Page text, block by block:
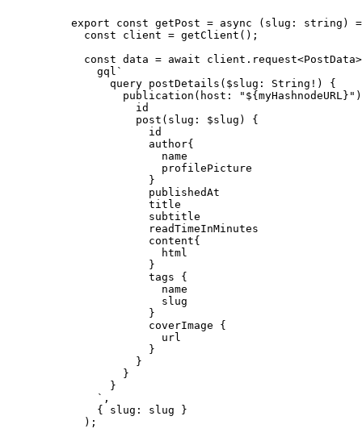
export const getPost = async ( slug : string )
const client = getClient () ;
const data = await client . request<PostData>
gql `
query postDetails($slug: String!) {
publication(host: " ${ myHashnodeURL}
id
post(slug: $slug) {
id
author{
name
profilePicture
}
publishedAt
title
subtitle
readTimeInMinutes
content{
html
}
tags {
name
slug
}
coverImage {
url
}
}
}
}
` ,
{ slug: slug }
) ;